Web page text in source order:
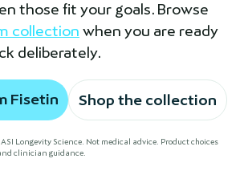
those fit your goals. Browse
collection when you are ready
deliberately.
Fisetin Shop the collection
Longevity Science. Not medical advice. Product choices
clinician guidance.